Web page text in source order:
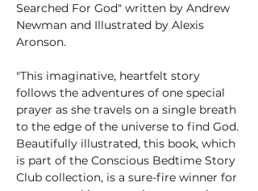
Searched For God" written by Andrew
Newman and Illustrated by Alexis
Aronson.
"This imaginative, heartfelt story
follows the adventures of one special
prayer as she travels on a single breath
to the edge of the universe to find God.
Beautifully illustrated, this book, which
is part of the Conscious Bedtime Story
Club collection, is a sure-fire winner for